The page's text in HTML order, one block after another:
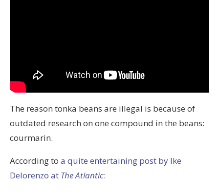
The reason tonka beans are illegal is because of
outdated research on one compound in the beans:
courmarin.
According to a quite entertaining post by Ike
Delorenzo at The Atlantic: